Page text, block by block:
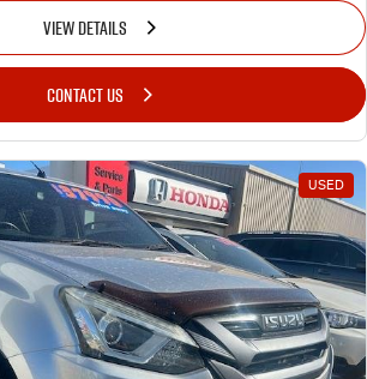
VIEW DETAILS
CONTACT US
USED